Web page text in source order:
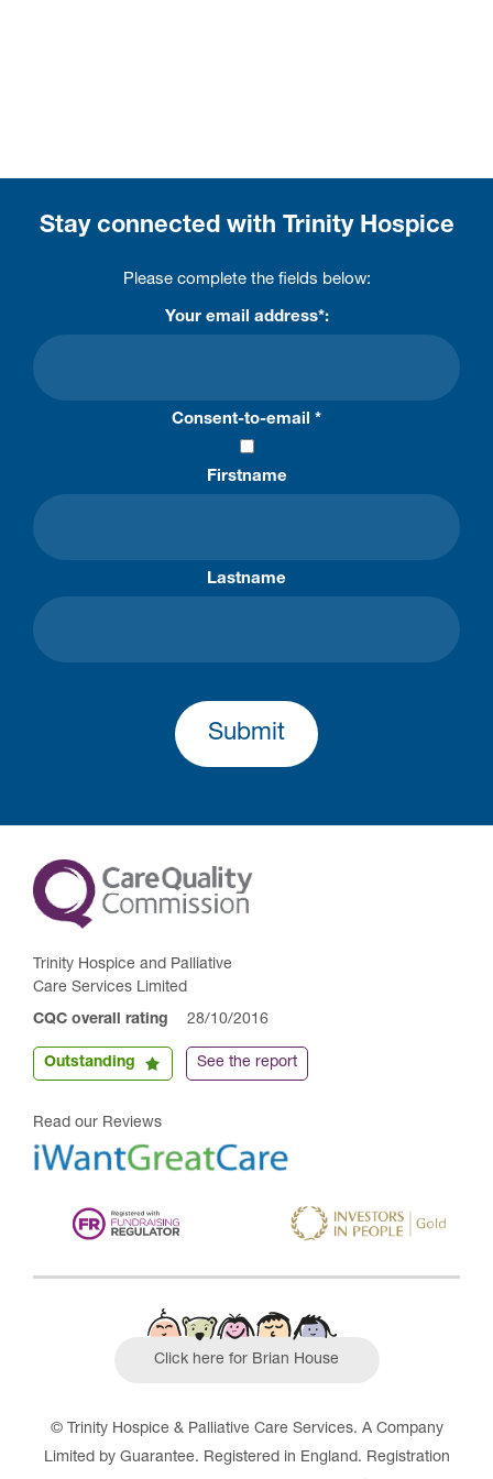
Stay connected with Trinity Hospice
Please complete the fields below:
Your email address*:
Consent-to-email *
Firstname
Lastname
Submit
Trinity Hospice and Palliative
Care Services Limited
CQC overall rating 28/10/2016
Outstanding See the report
Read our Reviews
Click here for Brian House
© Trinity Hospice & Palliative Care Services. A Company
Limited by Guarantee. Registered in England. Registration